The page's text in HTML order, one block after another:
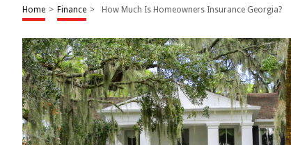
Home > Finance > How Much Is Homeowners Insurance Georgia?